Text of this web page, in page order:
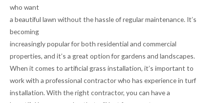
who want
a beautiful lawn without the hassle of regular maintenance. It’s
becoming
increasingly popular for both residential and commercial
properties, and it’s a great option for gardens and landscapes.
When it comes to artificial grass installation, it’s important to
work with a professional contractor who has experience in turf
installation. With the right contractor, you can have a